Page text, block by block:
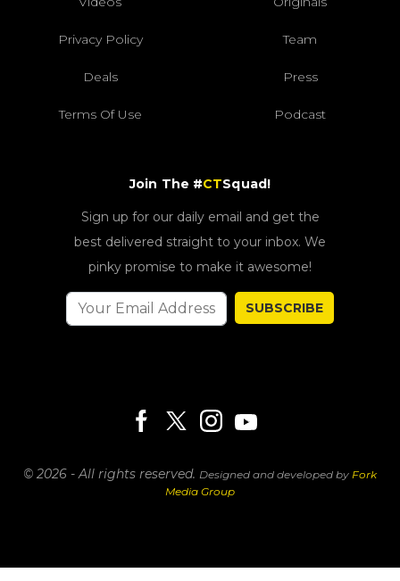
Privacy Policy Team
Deals Press
Terms Of Use Podcast
Join The #CTSquad!
Sign up for our daily email and get the
best delivered straight to your inbox. We
pinky promise to make it awesome!
SUBSCRIBE
© 2026 - All rights reserved. Designed and developed by Fork
Media Group